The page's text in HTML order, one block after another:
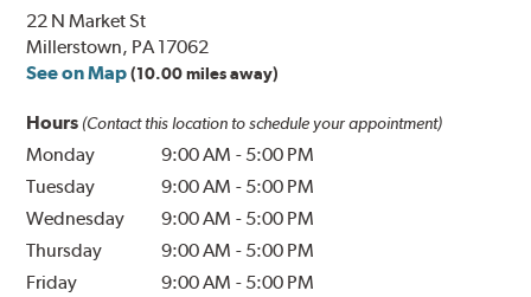
22 N Market St
Millerstown, PA 17062
See on Map (10.00 miles away)
Hours (Contact this location to schedule your appointment)
Monday 9:00 AM - 5:00 PM
Tuesday
9:00 AM - 5:00 PM
Wednesday
9:00 AM - 5:00 PM
Thursday
9:00 AM - 5:00 PM
Friday
9:00 AM - 5:00 PM